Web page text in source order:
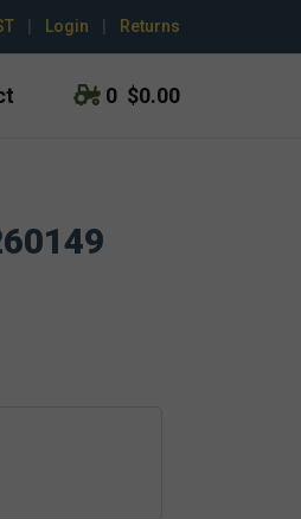
Login Returns
0 $0.00